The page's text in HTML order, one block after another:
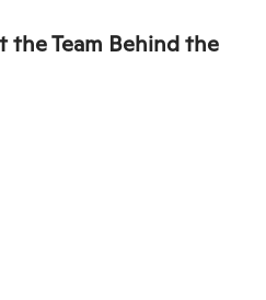
the Team Behind the